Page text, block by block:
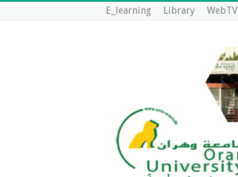
E_learning Library WebTV